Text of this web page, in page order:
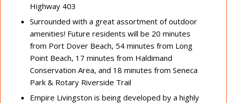
Highway 403
Surrounded with a great assortment of outdoor
amenities! Future residents will be 20 minutes
from Port Dover Beach, 54 minutes from Long
Point Beach, 17 minutes from Haldimand
Conservation Area, and 18 minutes from Seneca
Park & Rotary Riverside Trail
Empire Livingston is being developed by a highly